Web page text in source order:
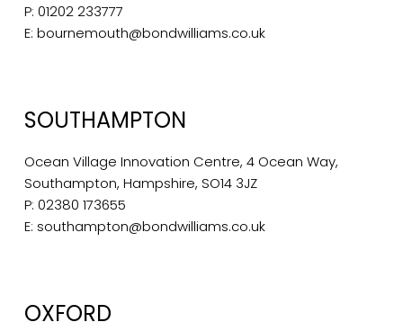
P: 01202 233777
E: bournemouth@bondwilliams.co.uk
SOUTHAMPTON
Ocean Village Innovation Centre, 4 Ocean Way,
Southampton, Hampshire, SO14 3JZ
P: 02380 173655
E: southampton@bondwilliams.co.uk
OXFORD